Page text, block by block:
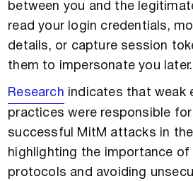
between you and the
read your login credentials,
details, or capture session
them to impersonate you later.
Research indicates that weak
practices were responsible
successful MitM attacks in the
highlighting the importance
protocols and avoiding